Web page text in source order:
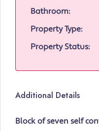
Bathroom:
Property Type:
Property Status:
Additional Details
Block of seven self